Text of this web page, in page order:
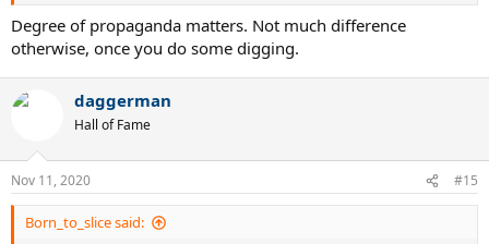
Degree of propaganda matters. Not much difference
otherwise, once you do some digging.
daggerman
Hall of Fame
Nov 11, 2020 #15
Born_to_slice said: